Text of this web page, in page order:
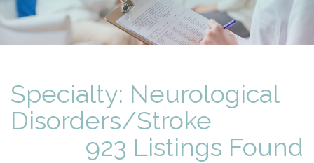
Specialty: Neurological
Disorders/Stroke
923 Listings Found